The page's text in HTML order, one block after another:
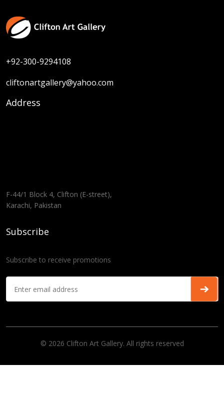
+92-300-9294108
cliftonartgallery@yahoo.com
Address
F-44/1 Block 4, Clifton (E-street),
Karachi, Pakistan
Subscribe
Subscribe to receive promotions
© 2026 Clifton Art Gallery. All rights reserved